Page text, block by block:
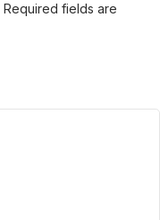
Required fields are